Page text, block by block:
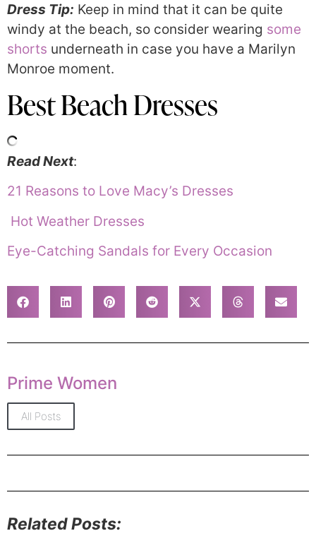
Dress Tip: Keep in mind that it can be quite
windy at the beach, so consider wearing some
shorts underneath in case you have a Marilyn
Monroe moment.
Best Beach Dresses
Read Next:
21 Reasons to Love Macy’s Dresses
Hot Weather Dresses
Eye-Catching Sandals for Every Occasion
Prime Women
All Posts
Related Posts: